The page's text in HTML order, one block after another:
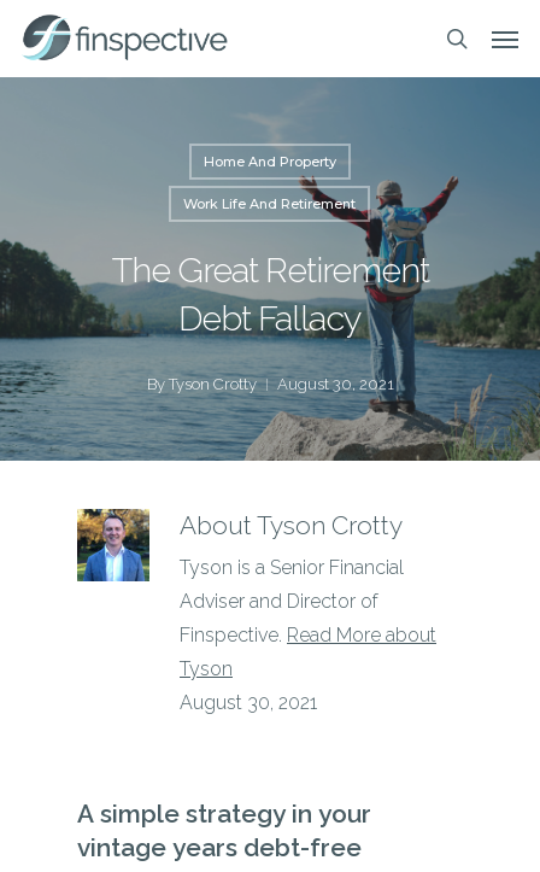
Skip
main
search
Home And Property
Work Life And Retirement
The Great Retirement
Debt Fallacy
By Tyson Crotty August 30, 2021
About Tyson Crotty
Tyson is a Senior Financial
Adviser and Director of
Finspective. Read More about
Tyson
August 30, 2021
A simple strategy in your
vintage years debt-free